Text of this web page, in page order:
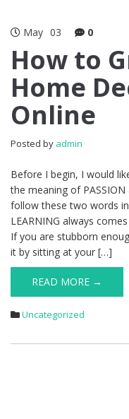
May 03 0
How to
Home
Online
Posted by admin
Before I begin, I would
the meaning of
follow these two words
LEARNING always
If you are stubborn
it by sitting at your […]
READ MORE →
Uncategorized